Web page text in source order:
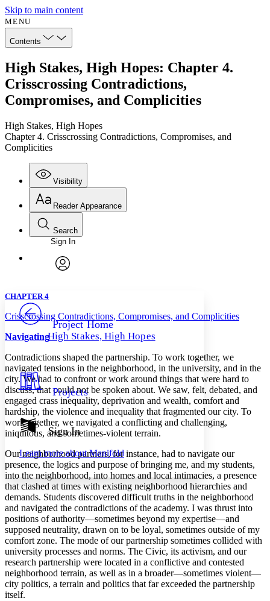
Skip to main content
MENU
Contents
High Stakes, High Hopes: Chapter 4.
Crisscrossing Contradictions,
Compromises, and Complicities
High Stakes, High Hopes
Chapter 4. Crisscrossing Contradictions, Compromises, and
Complicities
Visibility
Annotations
Others
Your highlights
Resources
Show all
Show all Hide all
Reader Appearance
Font
Font style
Decrease font size Increase font size
Decrease font size Increase font size
Color Scheme
Light
Dark
Annotation contrast
abc High
Margins
Increase text margins Decrease text margins
Reset to Defaults
Search
Enter search criteria
Search within:
Sign In
Project Home
High Stakes, High Hopes
Projects
Sign In
Learn more aboutManifold
CHAPTER 4
Crisscrossing Contradictions, Compromises, and Complicities
Navigating
Contradictions shaped the partnership. To work together, we
navigated tensions in the neighborhood, in the university, and in the
city. We had to confront or work around things that were hard to
discuss, that could not be spoken about. We saw, felt, debated, and
engaged crass inequality, deprivation and wealth, comfort and
hardship, the violence and inequality that fragmented our city. To
work together, we navigated a conflicting and challenging,
iniquitous, and sometimes-violent terrain.
Our neighborhood partners, for instance, had to navigate our
presence, the logics and purpose of bringing me, and my students,
into the neighborhood, into homes and local intimacies, a presence
that clashed at times with existing neighborhood hierarchies and
demands. Students discovered difficult truths in the neighborhood
and navigated the contradictions of the academy. I was thrust into
positions of authority—sometimes beyond my expertise—and
supposed neutrality, drawn on to be loyal, sometimes outside of my
comfort zone. The mode of our partnership sometimes collided with
university processes and norms. The Civic, its activism, and our
research partnership were located in a conflictive and contested
neighborhood terrain, as well as in a broader—sometimes violent—
city politics, a terrain and politics that far exceeded the partnership
itself.